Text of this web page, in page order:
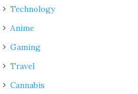
Technology
Anime
Gaming
Travel
Cannabis